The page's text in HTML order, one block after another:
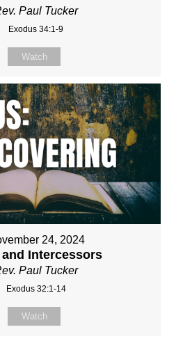
Paul Tucker
Exodus 34:1-9
Watch
24, 2024
Intercessors
Paul Tucker
Exodus 32:1-14
Watch